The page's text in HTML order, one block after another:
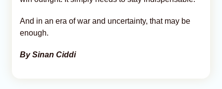
And in an era of war and uncertainty, that may be
enough.
By Sinan Ciddi